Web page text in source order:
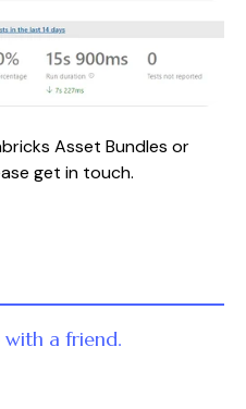
Asset Bundles or
get in touch.
with a friend.